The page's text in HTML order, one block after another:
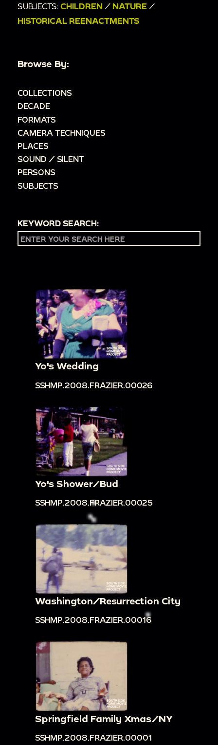
SUBJECTS: CHILDREN / NATURE /
HISTORICAL REENACTMENTS
Browse By:
COLLECTIONS
DECADE
FORMATS
CAMERA TECHNIQUES
PLACES
SOUND / SILENT
PERSONS
SUBJECTS
KEYWORD SEARCH:
Yo's Wedding
SSHMP.2008.FRAZIER.00026
Yo's Shower/Bud
SSHMP.2008.FRAZIER.00025
Washington/Resurrection City
SSHMP.2008.FRAZIER.00016
Springfield Family Xmas/NY
SSHMP.2008.FRAZIER.00001